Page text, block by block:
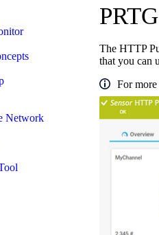
Network
The HTTP
that you can
For more